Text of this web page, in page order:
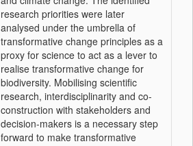
research priorities were later
analysed under the umbrella of
transformative change principles as a
proxy for science to act as a lever to
realise transformative change for
biodiversity. Mobilising scientific
research, interdisciplinarity and co-
construction with stakeholders and
decision-makers is a necessary step
forward to make transformative